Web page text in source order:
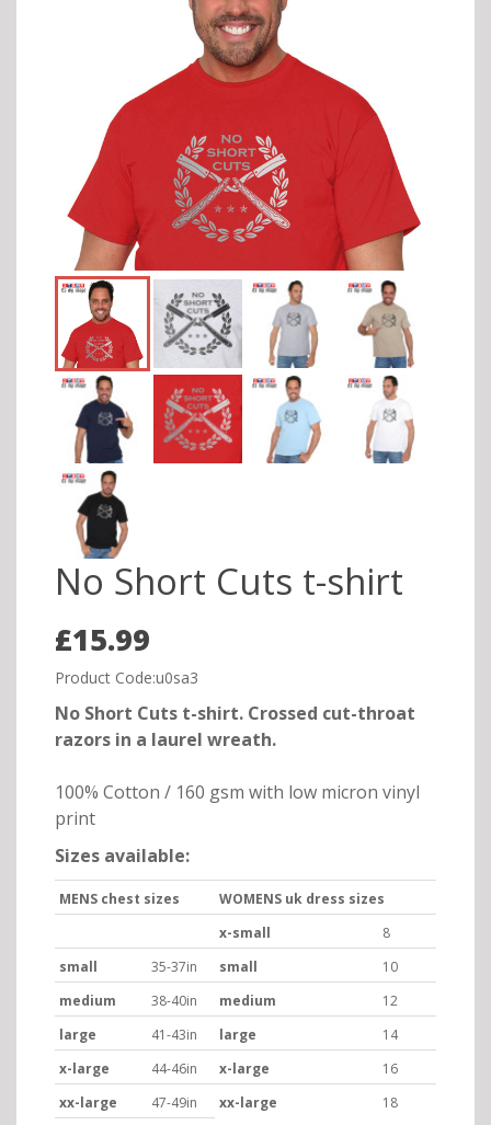
No Short Cuts t-shirt
£15.99
Product Code:u0sa3
No Short Cuts t-shirt. Crossed cut-throat
razors in a laurel wreath.
100% Cotton / 160 gsm with low micron vinyl
print
Sizes available:
MENS chest sizes
WOMENS uk dress sizes
x-small
8
small
35-37in small
10
medium
38-40in medium
12
large
41-43in large
14
x-large
44-46in x-large
16
xx-large
47-49in xx-large
18